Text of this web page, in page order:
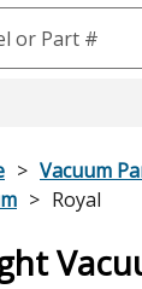
or Part #
Vacuum
Royal